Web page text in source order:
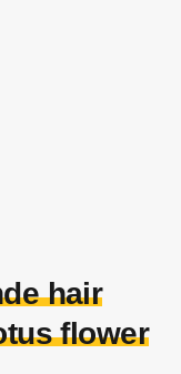
hair
flower